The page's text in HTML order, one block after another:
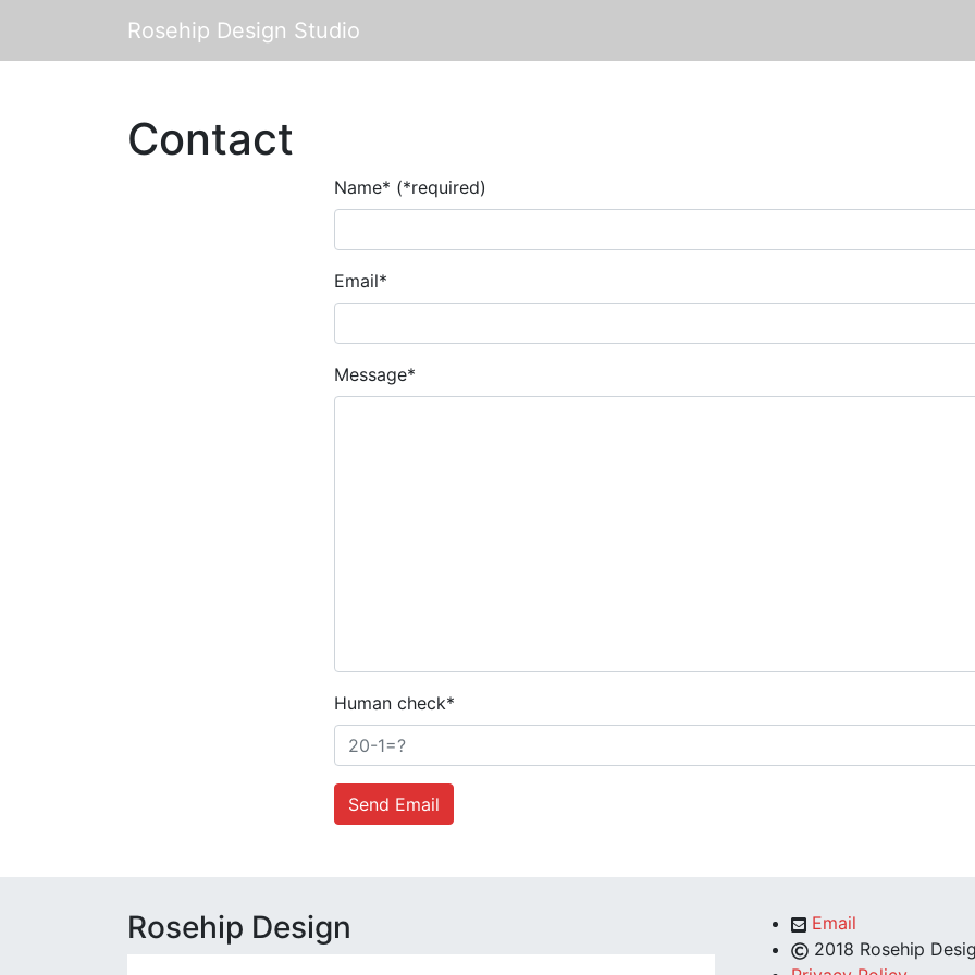
Rosehip Design Studio
Contact
Name* (*required)
Email*
Message*
Human check*
Send Email
Rosehip Design
Email
2018 Rosehip